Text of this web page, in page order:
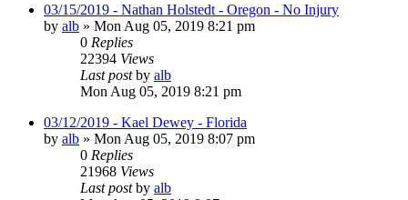
03/15/2019 - Nathan Holstedt - Oregon - No Injury
by alb » Mon Aug 05, 2019 8:21 pm
0 Replies
22394 Views
Last postby alb
Mon Aug 05, 2019 8:21 pm
03/12/2019 - Kael Dewey - Florida
by alb » Mon Aug 05, 2019 8:07 pm
0 Replies
21968 Views
Last postby alb